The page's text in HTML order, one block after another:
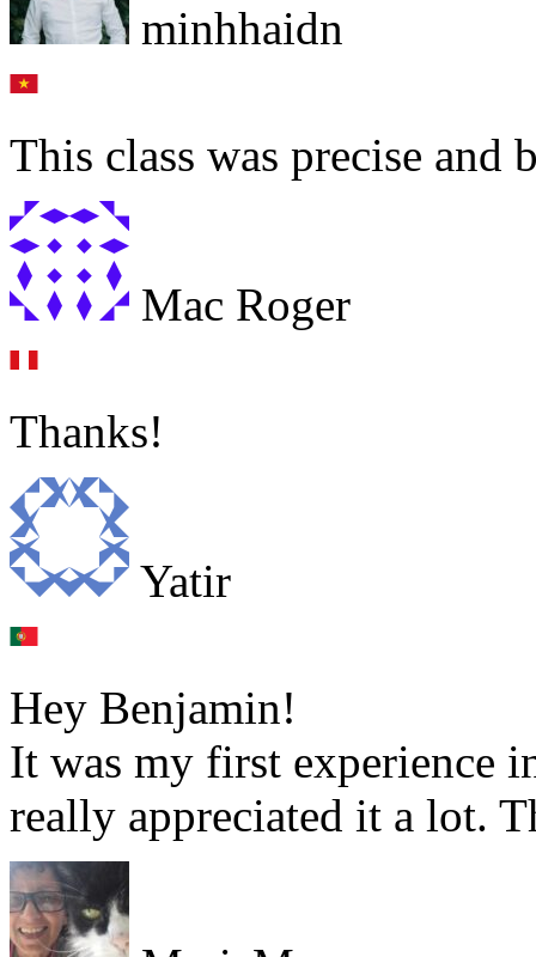
minhhaidn
This class was precise
Mac Roger
Thanks!
Yatir
Hey Benjamin!
It was my first experience
really appreciated it a lot.